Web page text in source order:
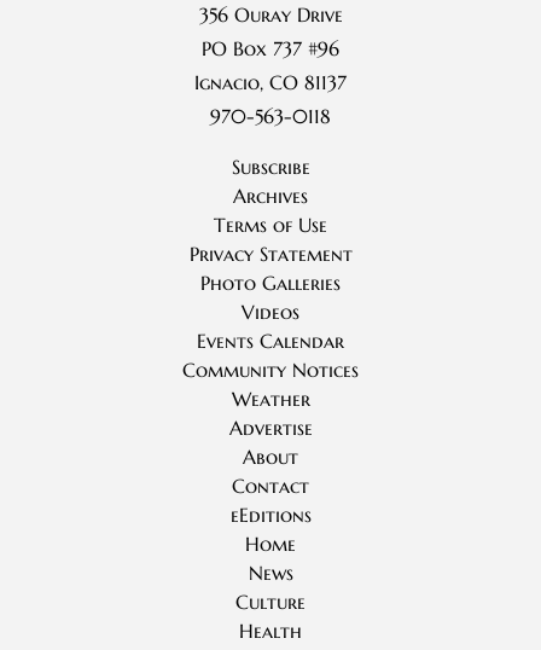
356 Ouray Drive
PO Box 737 #96
Ignacio, CO 81137
970-563-0118
Subscribe
Archives
Terms of Use
Privacy Statement
Photo Galleries
Videos
Events Calendar
Community Notices
Weather
Advertise
About
Contact
eEditions
Home
News
Culture
Health